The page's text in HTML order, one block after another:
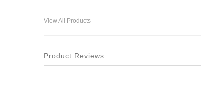
View All Products
Product Reviews